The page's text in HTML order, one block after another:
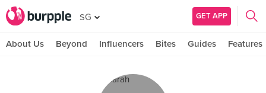
SG GET APP
About Us Beyond Influencers Bites Guides Features